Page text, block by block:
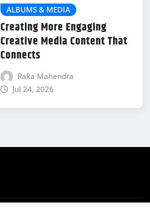
ALBUMS & MEDIA
Creating More Engaging
Creative Media Content That
Connects
Raka Mahendra
Jul 24, 2026